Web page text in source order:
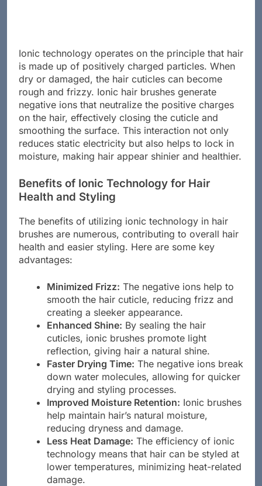
Ionic technology operates on the principle that hair
is made up of positively charged particles. When
dry or damaged, the hair cuticles can become
rough and frizzy. Ionic hair brushes generate
negative ions that neutralize the positive charges
on the hair, effectively closing the cuticle and
smoothing the surface. This interaction not only
reduces static electricity but also helps to lock in
moisture, making hair appear shinier and healthier.
Benefits of Ionic Technology for Hair
Health and Styling
The benefits of utilizing ionic technology in hair
brushes are numerous, contributing to overall hair
health and easier styling. Here are some key
advantages:
Minimized Frizz: The negative ions help to
smooth the hair cuticle, reducing frizz and
creating a sleeker appearance.
Enhanced Shine: By sealing the hair
cuticles, ionic brushes promote light
reflection, giving hair a natural shine.
Faster Drying Time: The negative ions break
down water molecules, allowing for quicker
drying and styling processes.
Improved Moisture Retention: Ionic brushes
help maintain hair’s natural moisture,
reducing dryness and damage.
Less Heat Damage: The efficiency of ionic
technology means that hair can be styled at
lower temperatures, minimizing heat-related
damage.